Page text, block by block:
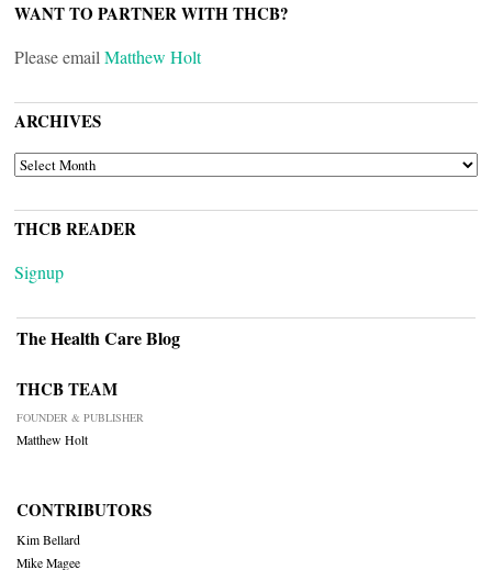
WANT TO PARTNER WITH THCB?
Please email Matthew Holt
ARCHIVES
ARCHIVES
THCB READER
Signup
The Health Care Blog
THCB TEAM
FOUNDER & PUBLISHER
Matthew Holt
CONTRIBUTORS
Kim Bellard
Mike Magee